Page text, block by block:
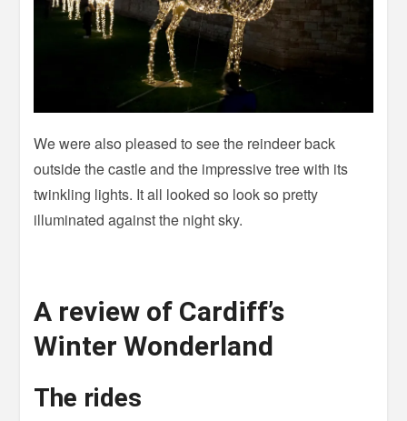
We were also pleased to see the reindeer back
outside the castle and the impressive tree with its
twinkling lights. It all looked so look so pretty
illuminated against the night sky.
A review of Cardiff’s
Winter Wonderland
The rides